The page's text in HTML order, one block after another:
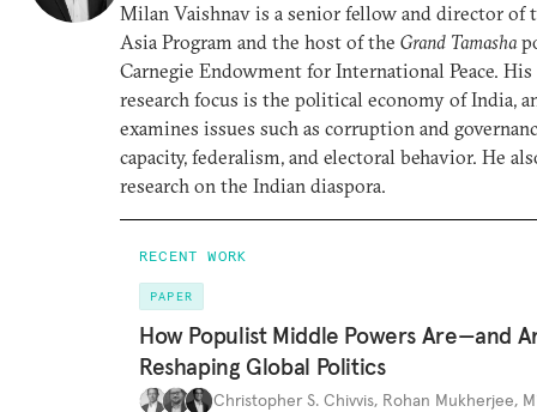
Milan Vaishnav is a senior fellow and director of
Asia Program and the host of the Grand Tamasha
Carnegie Endowment for International Peace.
research focus is the political economy of India,
examines issues such as corruption and
capacity, federalism, and electoral behavior. He
research on the Indian diaspora.
RECENT WORK
PAPER
How Populist Middle Powers Are—and
Reshaping Global Politics
Christopher S. Chivvis, Rohan Mukherjee,